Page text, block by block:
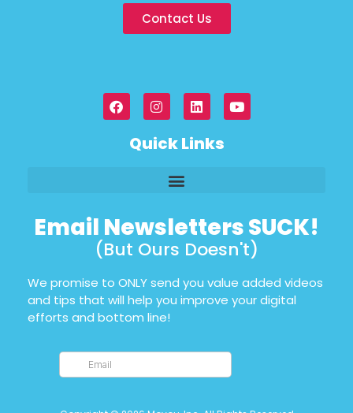
Contact Us
Quick Links
Email Newsletters SUCK!
(But Ours Doesn't)
We promise to ONLY send you value added videos
and tips that will help you improve your digital
efforts and bottom line!